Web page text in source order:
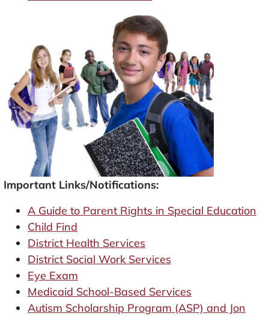
Important Links/Notifications:
A Guide to Parent Rights in Special Education
Child Find
District Health Services
District Social Work Services
Eye Exam
Medicaid School-Based Services
Autism Scholarship Program (ASP) and Jon